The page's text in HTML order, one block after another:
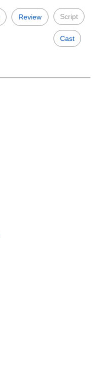
Review Script
Cast